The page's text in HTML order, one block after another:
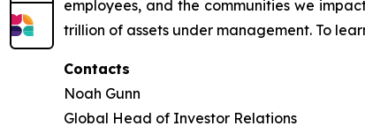
employees, and the communities we
trillion of assets under management. To
Contacts
Noah Gunn
Global Head of Investor Relations